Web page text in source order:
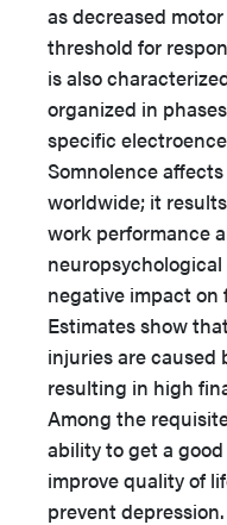
as decreased
threshold for
is also
organized in
specific
Somnolence
worldwide; it
work performance
negative impact on
Estimates show
injuries are caused
resulting in high
Among the
ability to get a
improve quality of
prevent